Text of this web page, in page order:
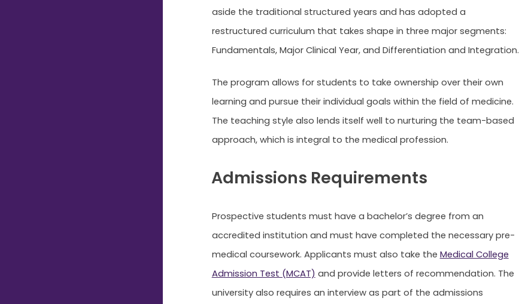
aside the traditional structured years and has adopted a
restructured curriculum that takes shape in three major segments:
Fundamentals, Major Clinical Year, and Differentiation and Integration.
The program allows for students to take ownership over their own
learning and pursue their individual goals within the field of medicine.
The teaching style also lends itself well to nurturing the team-based
approach, which is integral to the medical profession.
Admissions Requirements
Prospective students must have a bachelor’s degree from an
accredited institution and must have completed the necessary pre-
medical coursework. Applicants must also take the Medical College
Admission Test (MCAT) and provide letters of recommendation. The
university also requires an interview as part of the admissions